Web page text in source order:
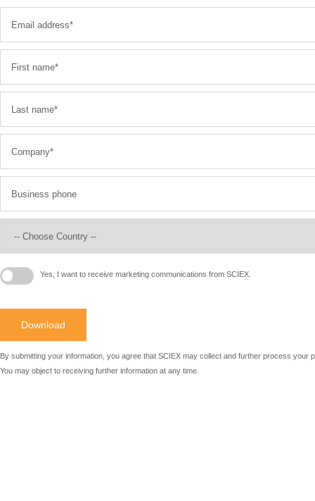
Yes, I want to receive marketing communications from SCIEX.
By submitting your information, you agree that SCIEX may collect and further process your
You may object to receiving further information at any time.